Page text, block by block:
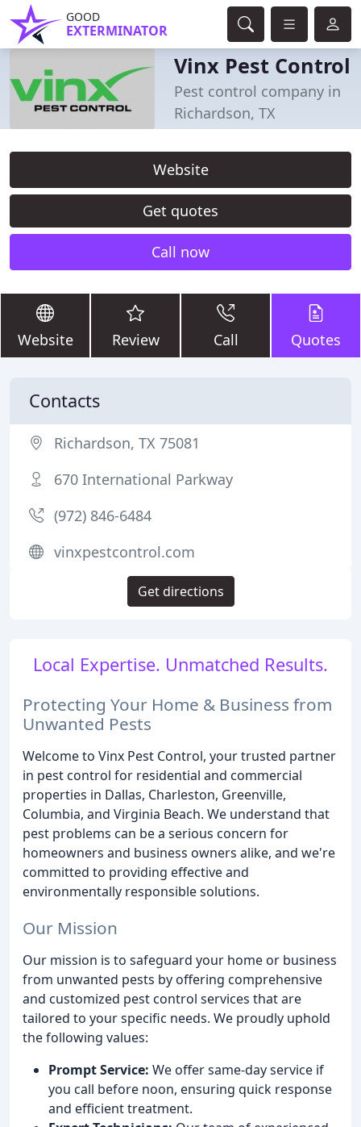
GOOD
EXTERMINATOR
Vinx Pest Control
Pest control company in
Richardson, TX
Website
Get quotes
Call now
Website Review Call Quotes
Local Expertise. Unmatched Results.
Protecting Your Home & Business from
Unwanted Pests
Welcome to Vinx Pest Control, your trusted partner
in pest control for residential and commercial
properties in Dallas, Charleston, Greenville,
Columbia, and Virginia Beach. We understand that
pest problems can be a serious concern for
homeowners and business owners alike, and we're
committed to providing effective and
environmentally responsible solutions.
Our Mission
Our mission is to safeguard your home or business
from unwanted pests by offering comprehensive
and customized pest control services that are
tailored to your specific needs. We proudly uphold
the following values:
Prompt Service: We offer same-day service if
you call before noon, ensuring quick response
and efficient treatment.
Contacts
Richardson, TX 75081
670 International Parkway
(972) 846-6484
vinxpestcontrol.com
Get directions